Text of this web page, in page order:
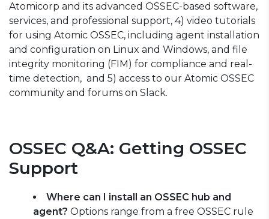
Atomicorp and its advanced OSSEC-based software,
services, and professional support, 4) video tutorials
for using Atomic OSSEC, including agent installation
and configuration on Linux and Windows, and file
integrity monitoring (FIM) for compliance and real-
time detection, and 5) access to our Atomic OSSEC
community and forums on Slack.
OSSEC Q&A: Getting OSSEC
Support
Where can I install an OSSEC hub and
agent? Options range from a free OSSEC rule